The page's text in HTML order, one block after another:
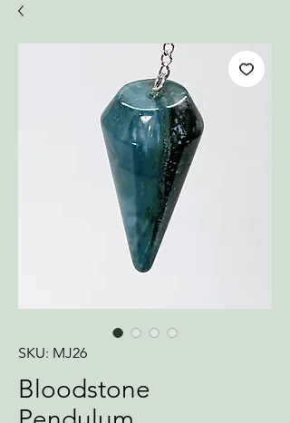
SKU: MJ26
Bloodstone